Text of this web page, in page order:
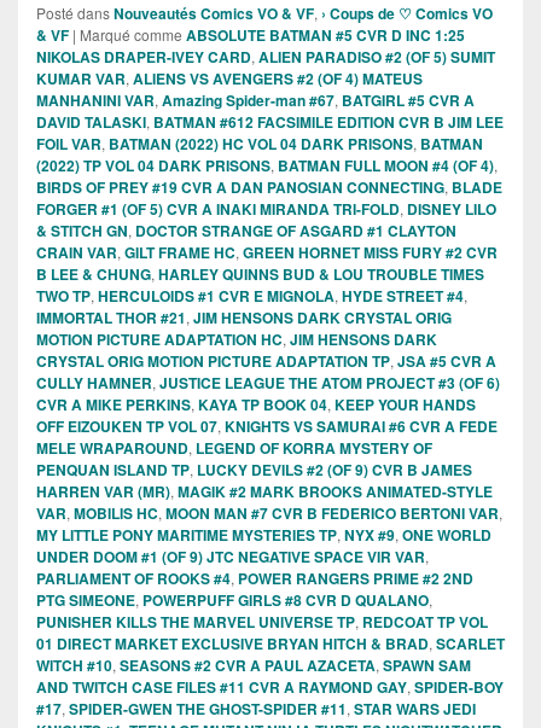
Posté dansNouveautés Comics VO & VF, › Coups de ♡ Comics VO
& VF | Marqué comme ABSOLUTE BATMAN #5 CVR D INC 1:25
NIKOLAS DRAPER-IVEY CARD, ALIEN PARADISO #2 (OF 5) SUMIT
KUMAR VAR, ALIENS VS AVENGERS #2 (OF 4) MATEUS
MANHANINI VAR, Amazing Spider-man #67, BATGIRL #5 CVR A
DAVID TALASKI, BATMAN #612 FACSIMILE EDITION CVR B JIM LEE
FOIL VAR, BATMAN (2022) HC VOL 04 DARK PRISONS, BATMAN
(2022) TP VOL 04 DARK PRISONS, BATMAN FULL MOON #4 (OF 4),
BIRDS OF PREY #19 CVR A DAN PANOSIAN CONNECTING, BLADE
FORGER #1 (OF 5) CVR A INAKI MIRANDA TRI-FOLD, DISNEY LILO
& STITCH GN, DOCTOR STRANGE OF ASGARD #1 CLAYTON
CRAIN VAR, GILT FRAME HC, GREEN HORNET MISS FURY #2 CVR
B LEE & CHUNG, HARLEY QUINNS BUD & LOU TROUBLE TIMES
TWO TP, HERCULOIDS #1 CVR E MIGNOLA, HYDE STREET #4,
IMMORTAL THOR #21, JIM HENSONS DARK CRYSTAL ORIG
MOTION PICTURE ADAPTATION HC, JIM HENSONS DARK
CRYSTAL ORIG MOTION PICTURE ADAPTATION TP, JSA #5 CVR A
CULLY HAMNER, JUSTICE LEAGUE THE ATOM PROJECT #3 (OF 6)
CVR A MIKE PERKINS, KAYA TP BOOK 04, KEEP YOUR HANDS
OFF EIZOUKEN TP VOL 07, KNIGHTS VS SAMURAI #6 CVR A FEDE
MELE WRAPAROUND, LEGEND OF KORRA MYSTERY OF
PENQUAN ISLAND TP, LUCKY DEVILS #2 (OF 9) CVR B JAMES
HARREN VAR (MR), MAGIK #2 MARK BROOKS ANIMATED-STYLE
VAR, MOBILIS HC, MOON MAN #7 CVR B FEDERICO BERTONI VAR,
MY LITTLE PONY MARITIME MYSTERIES TP, NYX #9, ONE WORLD
UNDER DOOM #1 (OF 9) JTC NEGATIVE SPACE VIR VAR,
PARLIAMENT OF ROOKS #4, POWER RANGERS PRIME #2 2ND
PTG SIMEONE, POWERPUFF GIRLS #8 CVR D QUALANO,
PUNISHER KILLS THE MARVEL UNIVERSE TP, REDCOAT TP VOL
01 DIRECT MARKET EXCLUSIVE BRYAN HITCH & BRAD, SCARLET
WITCH #10, SEASONS #2 CVR A PAUL AZACETA, SPAWN SAM
AND TWITCH CASE FILES #11 CVR A RAYMOND GAY, SPIDER-BOY
#17, SPIDER-GWEN THE GHOST-SPIDER #11, STAR WARS JEDI